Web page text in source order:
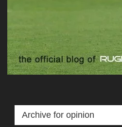
Archive for opinion